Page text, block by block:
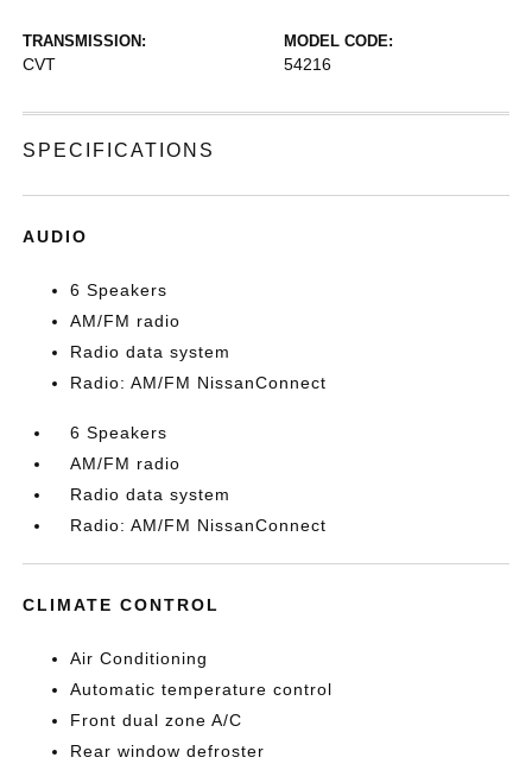
TRANSMISSION:
CVT
MODEL CODE:
54216
SPECIFICATIONS
AUDIO
6 Speakers
AM/FM radio
Radio data system
Radio: AM/FM NissanConnect
6 Speakers
AM/FM radio
Radio data system
Radio: AM/FM NissanConnect
CLIMATE CONTROL
Air Conditioning
Automatic temperature control
Front dual zone A/C
Rear window defroster